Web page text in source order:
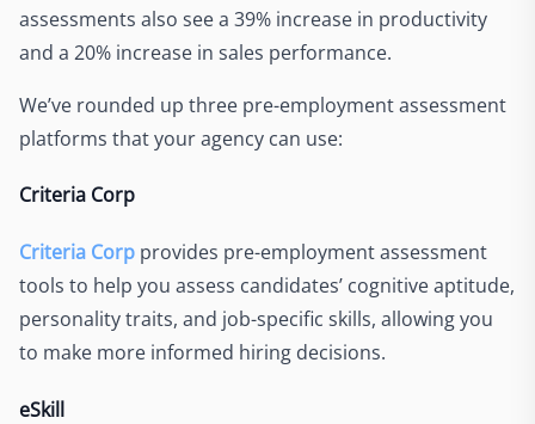
assessments also see a 39% increase in productivity
and a 20% increase in sales performance.
We’ve rounded up three pre-employment assessment
platforms that your agency can use:
Criteria Corp
Criteria Corp provides pre-employment assessment
tools to help you assess candidates’ cognitive aptitude,
personality traits, and job-specific skills, allowing you
to make more informed hiring decisions.
eSkill